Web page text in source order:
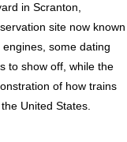
in Scranton,
site now known
some dating
to show off, while the
of how trains
United States.